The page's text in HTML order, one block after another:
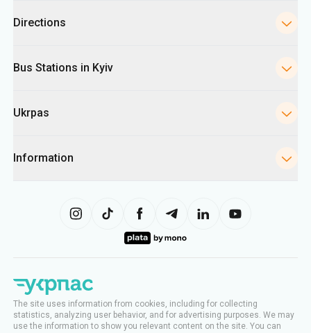
Directions
Bus Stations in Kyiv
Ukrpas
Information
The site uses information from cookies, including for collecting
statistics, analyzing user behavior, and for advertising purposes. We may
use the information to show you relevant content on the site. You can